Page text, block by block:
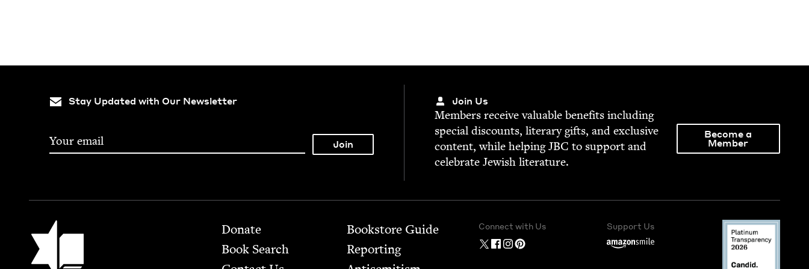
Stay Updated with Our Newsletter Join Us
Mem­bers receive valu­able ben­e­fits includ­ing
spe­cial dis­counts, lit­er­ary gifts, and exclu­sive
con­tent, while help­ingJBC to sup­port and
cel­e­brate Jew­ish literature.
Become a
Member
Jewish Book Council Footer
Donate
Book Search
Bookstore Guide
Report­ing
Connect with Us Support Us